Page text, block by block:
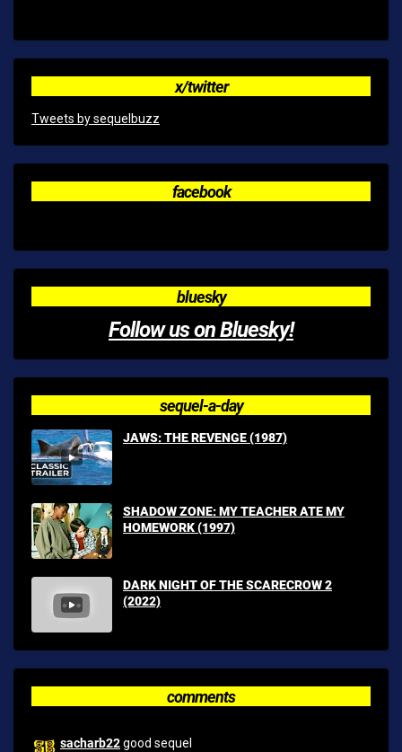
x/twitter
Tweets by sequelbuzz
facebook
bluesky
Follow us on Bluesky!
sequel-a-day
JAWS: THE REVENGE (1987)
SHADOW ZONE: MY TEACHER ATE MY
HOMEWORK (1997)
DARK NIGHT OF THE SCARECROW 2
(2022)
comments
sacharb22good sequel